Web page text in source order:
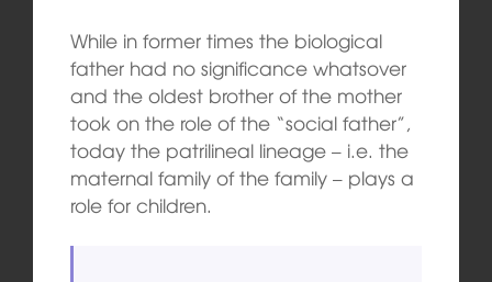
While in former times the biological
father had no significance whatsover
and the oldest brother of the mother
took on the role of the “social father”,
today the patrilineal lineage – i.e. the
maternal family of the family – plays a
role for children.